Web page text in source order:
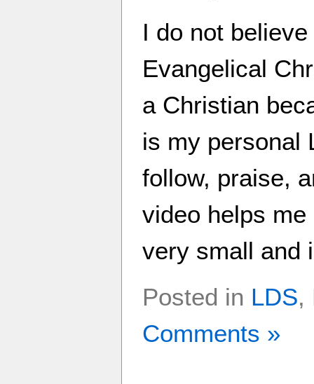
I do not
Evangelical
a Christian
is my personal
follow, praise,
video helps
very small and
Posted in LDS,
Comments »